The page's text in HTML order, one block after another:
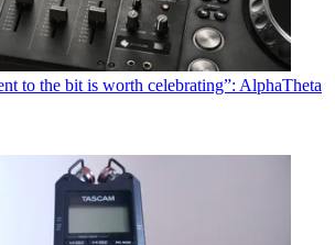
to the bit is worth celebrating”: AlphaTheta